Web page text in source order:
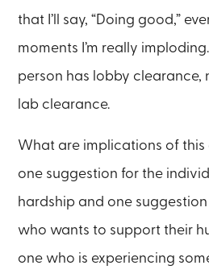
that I’ll say, “Doing good,”
moments I’m really
person has lobby clearance,
lab clearance.
What are implications of this
one suggestion for the
hardship and one
who wants to support their
one who is experiencing